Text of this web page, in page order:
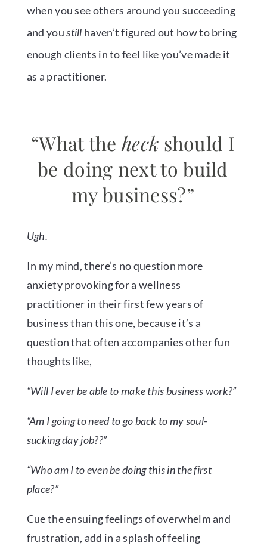
when you see others around you succeeding
and youstill haven’t figured out how to bring
enough clients in to feel like you’ve made it
as a practitioner.
“What theheck should I
be doing next to build
my business?”
Ugh.
In my mind, there’s no question more
anxiety provoking for a wellness
practitioner in their first few years of
business than this one, because it’s a
question that often accompanies other fun
thoughts like,
“Will I ever be able to make this business work?”
“Am I going to need to go back to my soul-
sucking day job??”
“Who am I to even be doing this in the first
place?”
Cue the ensuing feelings of overwhelm and
frustration, add in a splash of feeling